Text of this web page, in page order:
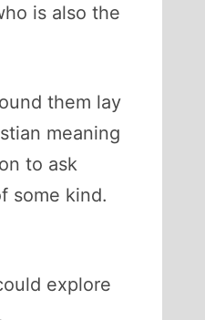
is also the
them lay
meaning
to ask
some kind.
explore